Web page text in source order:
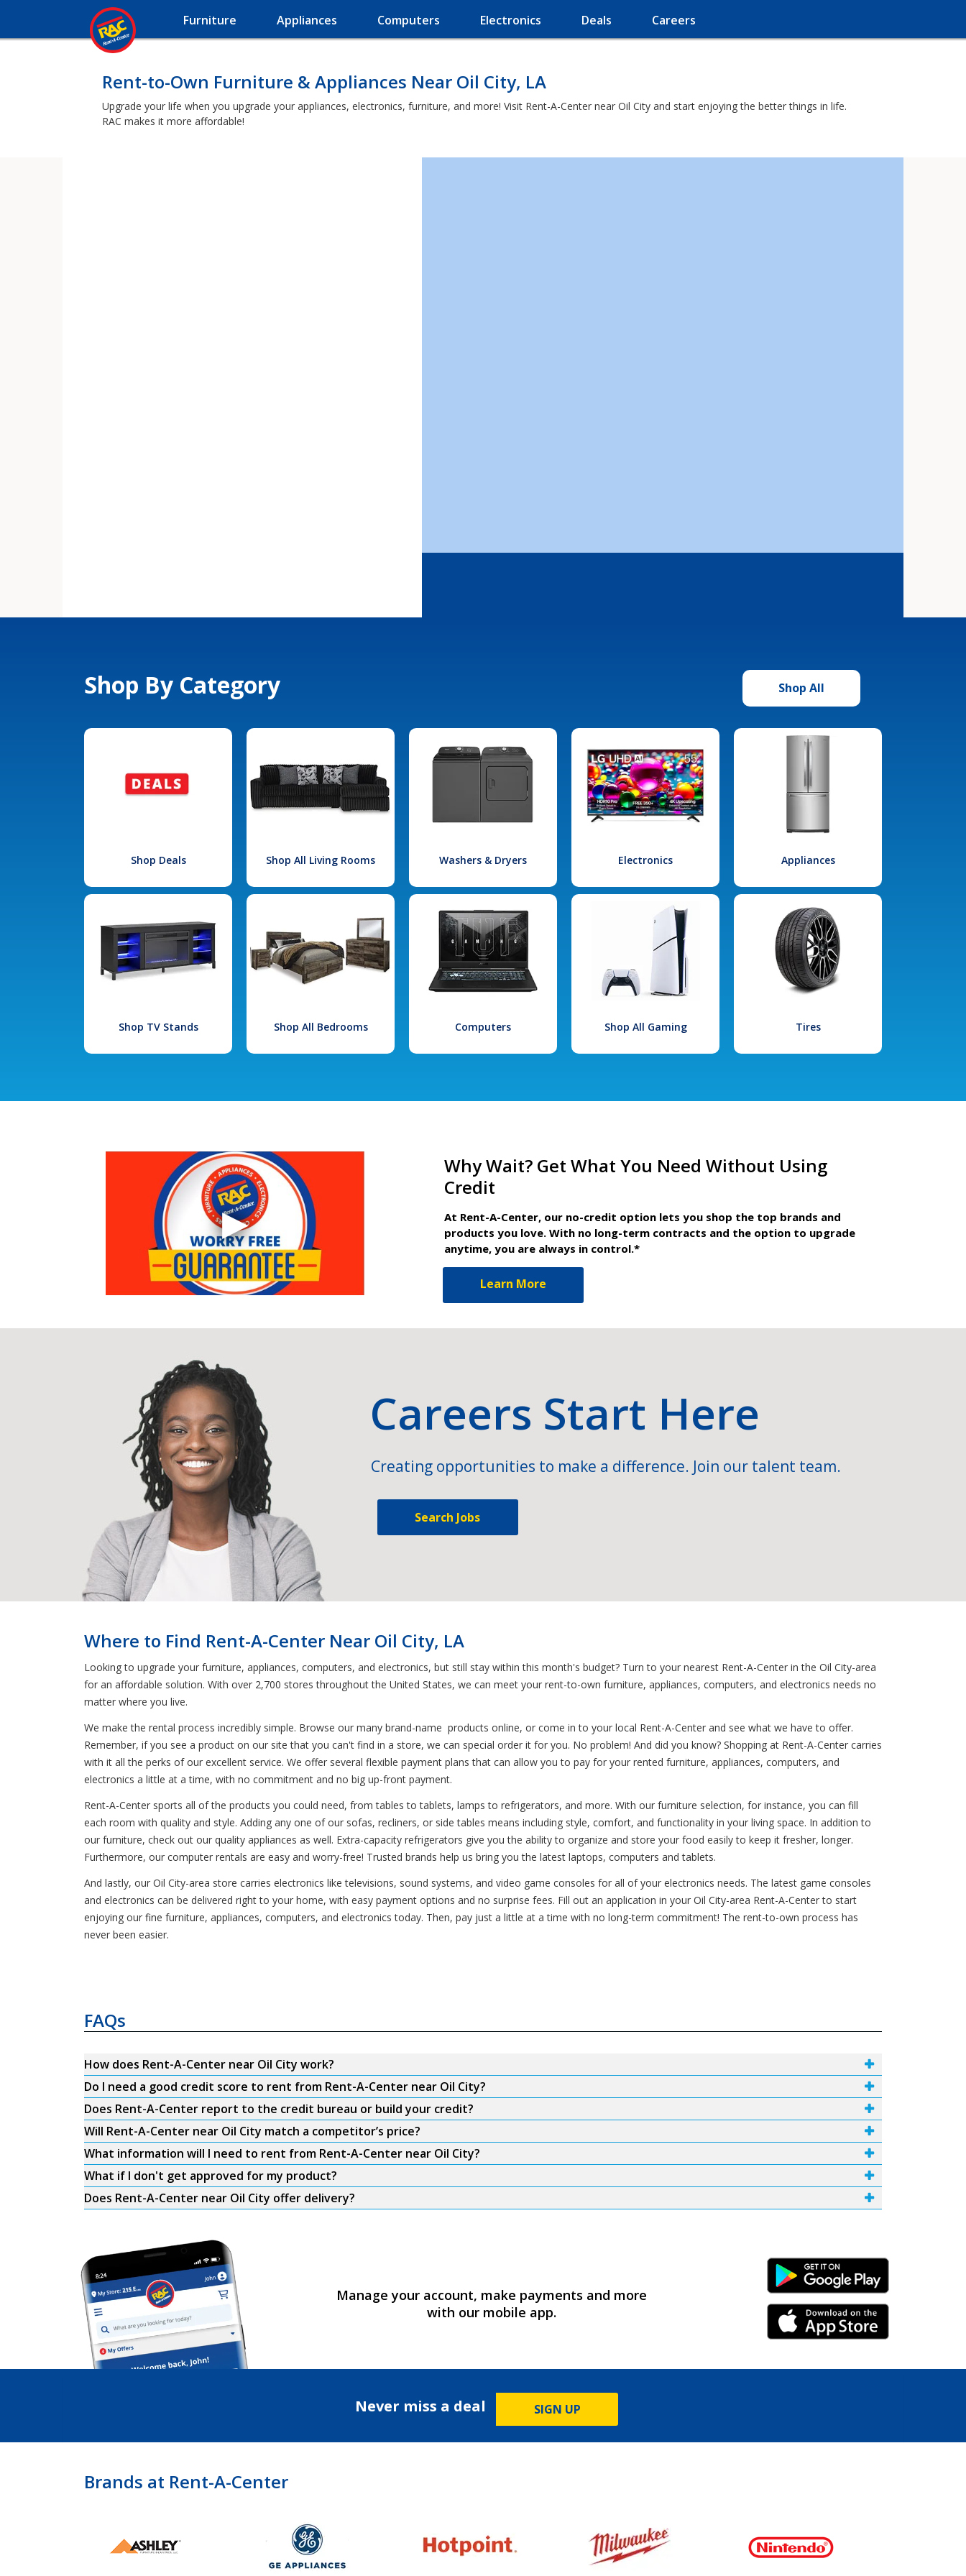
Furniture Appliances Computers Electronics Deals Careers
Rent-to-Own Furniture & Appliances Near Oil City, LA
Upgrade your life when you upgrade your appliances, electronics, furniture, and more! Visit Rent-A-Center near Oil City and start enjoying the better things in life.
RAC makes it more affordable!
Shop By Category Shop All
Shop Deals Shop All Living Rooms Washers & Dryers Electronics Appliances
Shop TV Stands Shop All Bedrooms Computers Shop All Gaming Tires
Why Wait? Get What You Need Without Using
Credit
At Rent-A-Center, our no-credit option lets you shop the top brands and
products you love. With no long-term contracts and the option to upgrade
anytime, you are always in control.*
Learn More
Careers Start Here
Creating opportunities to make a difference. Join our talent team.
Search Jobs
Where to Find Rent-A-Center Near Oil City, LA
Looking to upgrade your furniture, appliances, computers, and electronics, but still stay within this month's budget? Turn to your nearest Rent-A-Center in the Oil City-area
for an affordable solution. With over 2,700 stores throughout the United States, we can meet your rent-to-own furniture, appliances, computers, and electronics needs no
matter where you live.
We make the rental process incredibly simple. Browse our many brand-name products online, or come in to your local Rent-A-Center and see what we have to offer.
Remember, if you see a product on our site that you can't find in a store, we can special order it for you. No problem! And did you know? Shopping at Rent-A-Center carries
with it all the perks of our excellent service. We offer several flexible payment plans that can allow you to pay for your rented furniture, appliances, computers, and
electronics a little at a time, with no commitment and no big up-front payment.
Rent-A-Center sports all of the products you could need, from tables to tablets, lamps to refrigerators, and more. With our furniture selection, for instance, you can fill
each room with quality and style. Adding any one of our sofas, recliners, or side tables means including style, comfort, and functionality in your living space. In addition to
our furniture, check out our quality appliances as well. Extra-capacity refrigerators give you the ability to organize and store your food easily to keep it fresher, longer.
Furthermore, our computer rentals are easy and worry-free! Trusted brands help us bring you the latest laptops, computers and tablets.
And lastly, our Oil City-area store carries electronics like televisions, sound systems, and video game consoles for all of your electronics needs. The latest game consoles
and electronics can be delivered right to your home, with easy payment options and no surprise fees. Fill out an application in your Oil City-area Rent-A-Center to start
enjoying our fine furniture, appliances, computers, and electronics today. Then, pay just a little at a time with no long-term commitment! The rent-to-own process has
never been easier.
FAQs
How does Rent-A-Center near Oil City work?
Do I need a good credit score to rent from Rent-A-Center near Oil City?
Does Rent-A-Center report to the credit bureau or build your credit?
Will Rent-A-Center near Oil City match a competitor’s price?
What information will I need to rent from Rent-A-Center near Oil City?
What if I don't get approved for my product?
Does Rent-A-Center near Oil City offer delivery?
Manage your account, make payments and more
with our mobile app.
Android Link
iPhone Link
Never miss a deal SIGN UP
Brands at Rent-A-Center